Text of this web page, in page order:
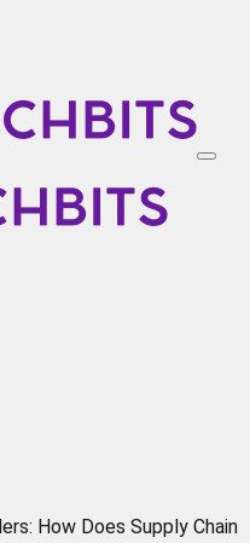
How Does Supply Chain